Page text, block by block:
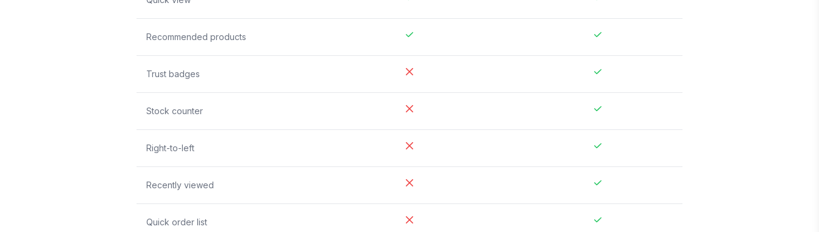
Recommended products
Trust badges
Stock counter
Right-to-left
Recently viewed
Quick order list